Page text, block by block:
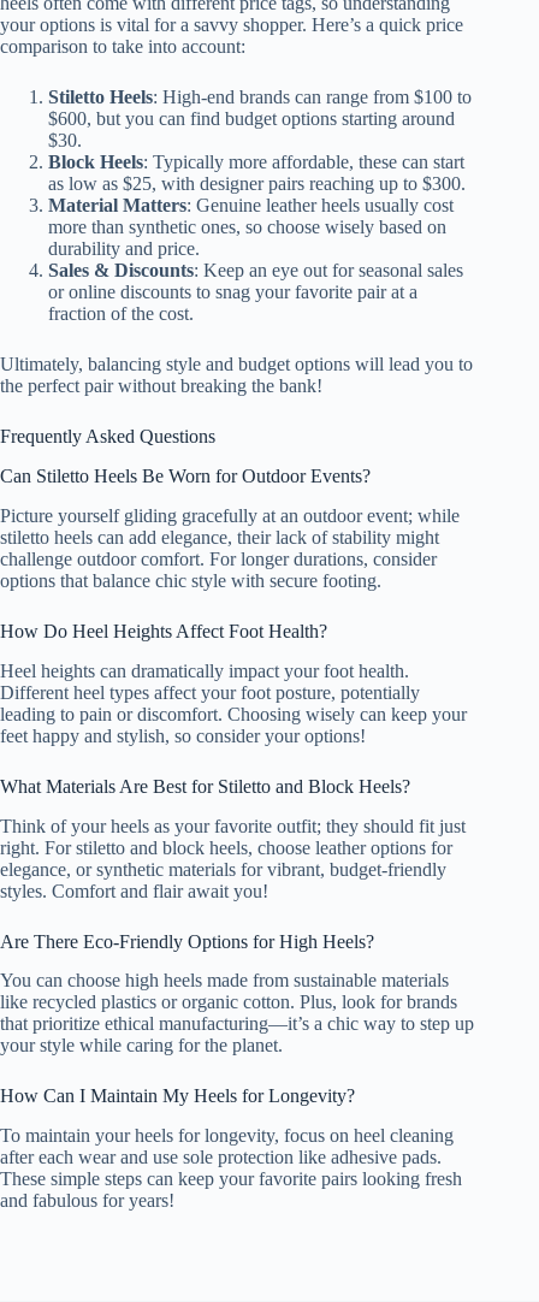
your options is vital for a savvy shopper. Here’s a quick price
comparison to take into account:
Stiletto Heels: High-end brands can range from $100 to
$600, but you can find budget options starting around
$30.
Block Heels: Typically more affordable, these can start
as low as $25, with designer pairs reaching up to $300.
Material Matters: Genuine leather heels usually cost
more than synthetic ones, so choose wisely based on
durability and price.
Sales & Discounts: Keep an eye out for seasonal sales
or online discounts to snag your favorite pair at a
fraction of the cost.
Ultimately, balancing style and budget options will lead you to
the perfect pair without breaking the bank!
Frequently Asked Questions
Can Stiletto Heels Be Worn for Outdoor Events?
Picture yourself gliding gracefully at an outdoor event; while
stiletto heels can add elegance, their lack of stability might
challenge outdoor comfort. For longer durations, consider
options that balance chic style with secure footing.
How Do Heel Heights Affect Foot Health?
Heel heights can dramatically impact your foot health.
Different heel types affect your foot posture, potentially
leading to pain or discomfort. Choosing wisely can keep your
feet happy and stylish, so consider your options!
What Materials Are Best for Stiletto and Block Heels?
Think of your heels as your favorite outfit; they should fit just
right. For stiletto and block heels, choose leather options for
elegance, or synthetic materials for vibrant, budget-friendly
styles. Comfort and flair await you!
Are There Eco-Friendly Options for High Heels?
You can choose high heels made from sustainable materials
like recycled plastics or organic cotton. Plus, look for brands
that prioritize ethical manufacturing—it’s a chic way to step up
your style while caring for the planet.
How Can I Maintain My Heels for Longevity?
To maintain your heels for longevity, focus on heel cleaning
after each wear and use sole protection like adhesive pads.
These simple steps can keep your favorite pairs looking fresh
and fabulous for years!